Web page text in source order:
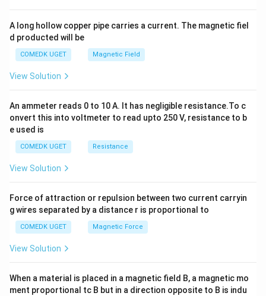
+
A long hollow copper pipe carries a current. The magnetic fiel
d producted will be
COMEDK UGET Magnetic Field
View Solution
An ammeter reads 0 to 10 A. It has negligible resistance.To c
onvert this into voltmeter to read upto 250 V, resistance to b
e used is
COMEDK UGET Resistance
View Solution
Force of attraction or repulsion between two current carryin
g wires separated by a distance r is proportional to
COMEDK UGET Magnetic Force
View Solution
When a material is placed in a magnetic field B, a magnetic mo
ment proportional tc B but in a direction opposite to B is indu